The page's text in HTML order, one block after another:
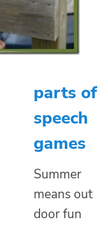
parts of
speech
games
Summer
means out
door fun